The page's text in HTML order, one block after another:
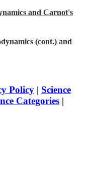
and Carnot's
(cont.) and
Policy | Science
Categories |